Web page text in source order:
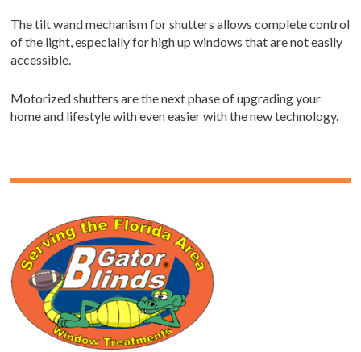
The tilt wand mechanism for shutters allows complete control
of the light, especially for high up windows that are not easily
accessible.
Motorized shutters are the next phase of upgrading your
home and lifestyle with even easier with the new technology.